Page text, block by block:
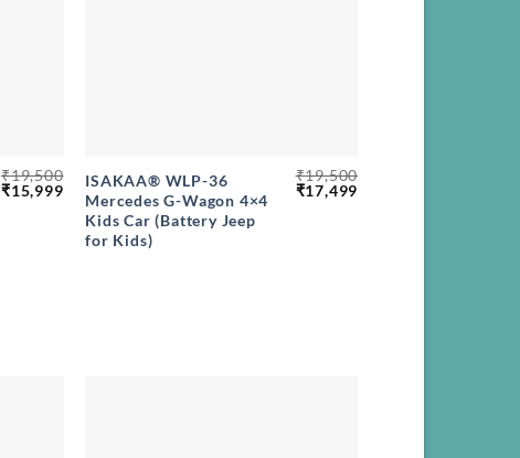
₹19,500
Original
price
₹15,999Current
price
₹15,999.
ISAKAA® WLP-36
Mercedes G-Wagon 4×4
Kids Car (Battery Jeep
for Kids)
₹19,500
Original
price
₹17,499